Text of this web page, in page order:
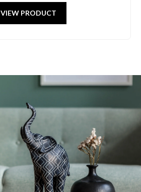
VIEW PRODUCT